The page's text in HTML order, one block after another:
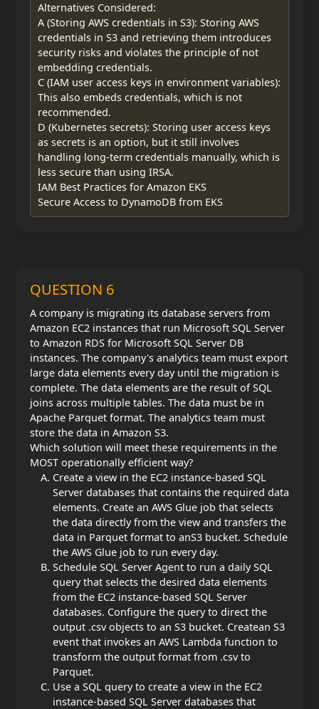
Alternatives Considered:
A (Storing AWS credentials in S3): Storing AWS
credentials in S3 and retrieving them introduces
security risks and violates the principle of not
embedding credentials.
C (IAM user access keys in environment variables):
This also embeds credentials, which is not
recommended.
D (Kubernetes secrets): Storing user access keys
as secrets is an option, but it still involves
handling long-term credentials manually, which is
less secure than using IRSA.
IAM Best Practices for Amazon EKS
Secure Access to DynamoDB from EKS
QUESTION 6
A company is migrating its database servers from
Amazon EC2 instances that run Microsoft SQL Server
to Amazon RDS for Microsoft SQL Server DB
instances. The company's analytics team must export
large data elements every day until the migration is
complete. The data elements are the result of SQL
joins across multiple tables. The data must be in
Apache Parquet format. The analytics team must
store the data in Amazon S3.
Which solution will meet these requirements in the
MOST operationally efficient way?
Create a view in the EC2 instance-based SQL
Server databases that contains the required data
elements. Create an AWS Glue job that selects
the data directly from the view and transfers the
data in Parquet format to anS3 bucket. Schedule
the AWS Glue job to run every day.
Schedule SQL Server Agent to run a daily SQL
query that selects the desired data elements
from the EC2 instance-based SQL Server
databases. Configure the query to direct the
output .csv objects to an S3 bucket. Createan S3
event that invokes an AWS Lambda function to
transform the output format from .csv to
Parquet.
Use a SQL query to create a view in the EC2
instance-based SQL Server databases that